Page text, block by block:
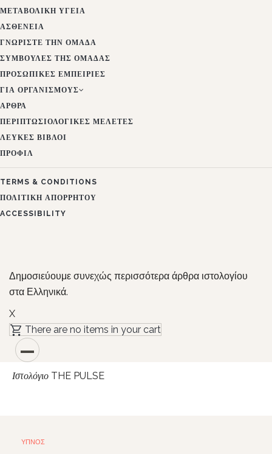
ΜΕΤΑΒΟΛΙΚΉ ΥΓΕΊΑ
ΑΣΘΈΝΕΙΑ
ΓΝΩΡΊΣΤΕ ΤΗΝ ΟΜΆΔΑ
ΣΥΜΒΟΥΛΈΣ ΤΗΣ ΟΜΆΔΑΣ
ΠΡΟΣΩΠΙΚΈΣ ΕΜΠΕΙΡΊΕΣ
ΓΙΑ ΟΡΓΑΝΙΣΜΟΎΣ
ΆΡΘΡΑ
ΠΕΡΙΠΤΩΣΙΟΛΟΓΙΚΈΣ ΜΕΛΈΤΕΣ
ΛΕΥΚΈΣ ΒΊΒΛΟΙ
ΠΡΟΦΊΛ
TERMS & CONDITIONS
ΠΟΛΙΤΙΚΉ ΑΠΟΡΡΉΤΟΥ
ACCESSIBILITY
Δημοσιεύουμε συνεχώς περισσότερα άρθρα ιστολογίου
στα Ελληνικά.
X
There are no items in your cart
Ιστολόγιο THE PULSE
ΎΠΝΟΣ